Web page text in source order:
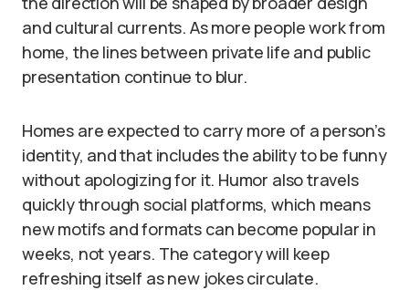
and cultural currents. As more people work from
home, the lines between private life and public
presentation continue to blur.
Homes are expected to carry more of a person’s
identity, and that includes the ability to be funny
without apologizing for it. Humor also travels
quickly through social platforms, which means
new motifs and formats can become popular in
weeks, not years. The category will keep
refreshing itself as new jokes circulate.